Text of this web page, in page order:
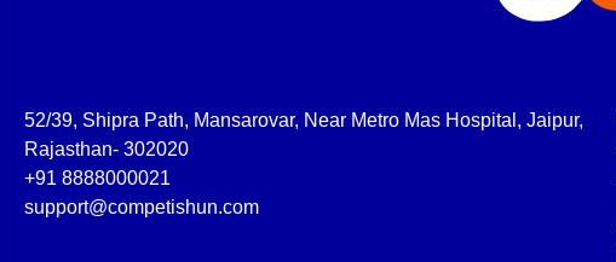
52/39, Shipra Path, Mansarovar, Near Metro Mas Hospital, Jaipur,
Rajasthan- 302020
+91 8888000021
support@competishun.com